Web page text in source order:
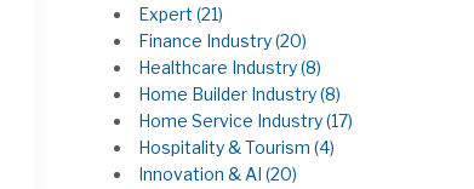
Expert(21)
Finance Industry(20)
Healthcare Industry(8)
Home Builder Industry(8)
Home Service Industry(17)
Hospitality & Tourism(4)
Innovation & AI(20)